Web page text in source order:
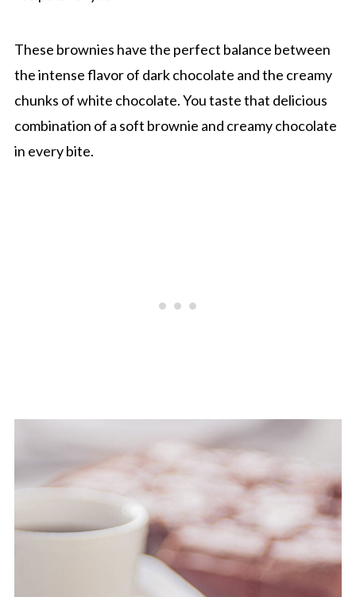
These brownies have the perfect balance between
the intense flavor of dark chocolate and the creamy
chunks of white chocolate. You taste that delicious
combination of a soft brownie and creamy chocolate
in every bite.